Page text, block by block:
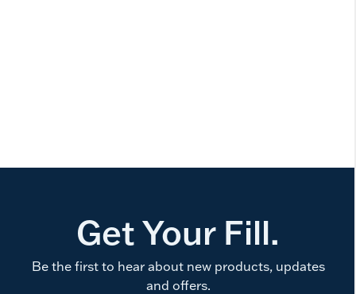
Get Your Fill.
Be the first to hear about new products, updates
and offers.